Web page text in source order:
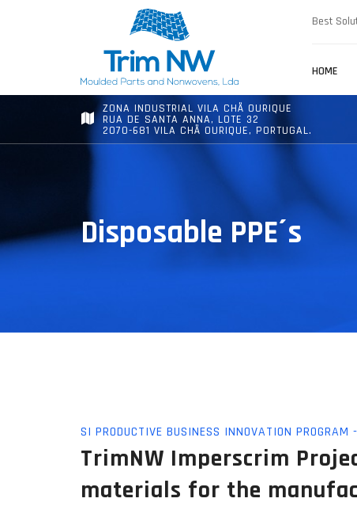
Best
HOME
ZONA INDUSTRIAL VILA CHÃ OURIQUE
RUA DE SANTA ANNA, LOTE 32
2070-681 VILA CHÃ OURIQUE, PORTUGAL.
Disposable PPE´s
SI PRODUCTIVE BUSINESS INNOVATION
TrimNW Imperscrim
materials for the